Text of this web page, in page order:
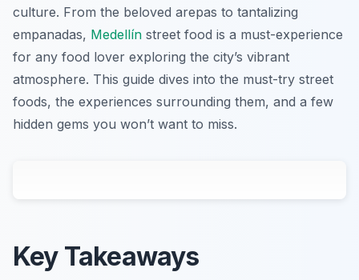
culture. From the beloved arepas to tantalizing
empanadas, Medellín street food is a must-experience
for any food lover exploring the city’s vibrant
atmosphere. This guide dives into the must-try street
foods, the experiences surrounding them, and a few
hidden gems you won’t want to miss.
Key Takeaways